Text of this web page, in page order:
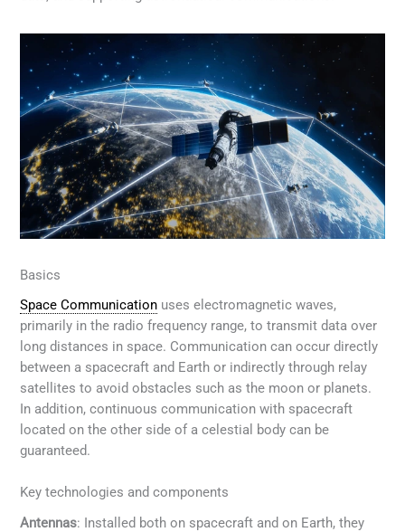
Basics
Space Communication uses electromagnetic waves,
primarily in the radio frequency range, to transmit data over
long distances in space. Communication can occur directly
between a spacecraft and Earth or indirectly through relay
satellites to avoid obstacles such as the moon or planets.
In addition, continuous communication with spacecraft
located on the other side of a celestial body can be
guaranteed.
Key technologies and components
Antennas: Installed both on spacecraft and on Earth, they